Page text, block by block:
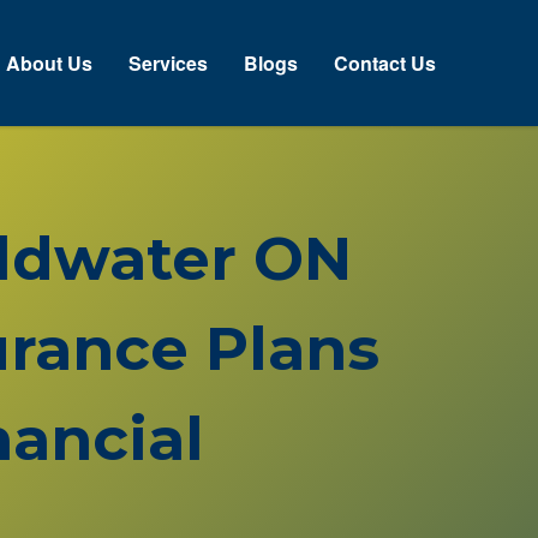
About Us Services Blogs Contact Us
ON
Plans